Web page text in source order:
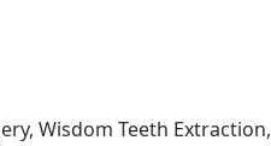
Wisdom Teeth Extraction,